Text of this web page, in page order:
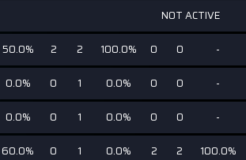
NOT ACTIVE
50.0% 2 2 100.0% 0 0 -
0.0% 0 1 0.0% 0 0 -
0.0% 0 1 0.0% 0 0 -
60.0% 0 1 0.0% 2 2 100.0%